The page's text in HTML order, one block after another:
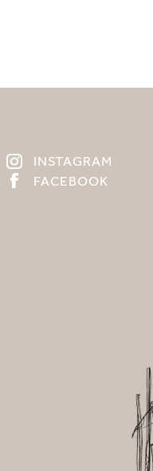
INSTAGRAM
FACEBOOK